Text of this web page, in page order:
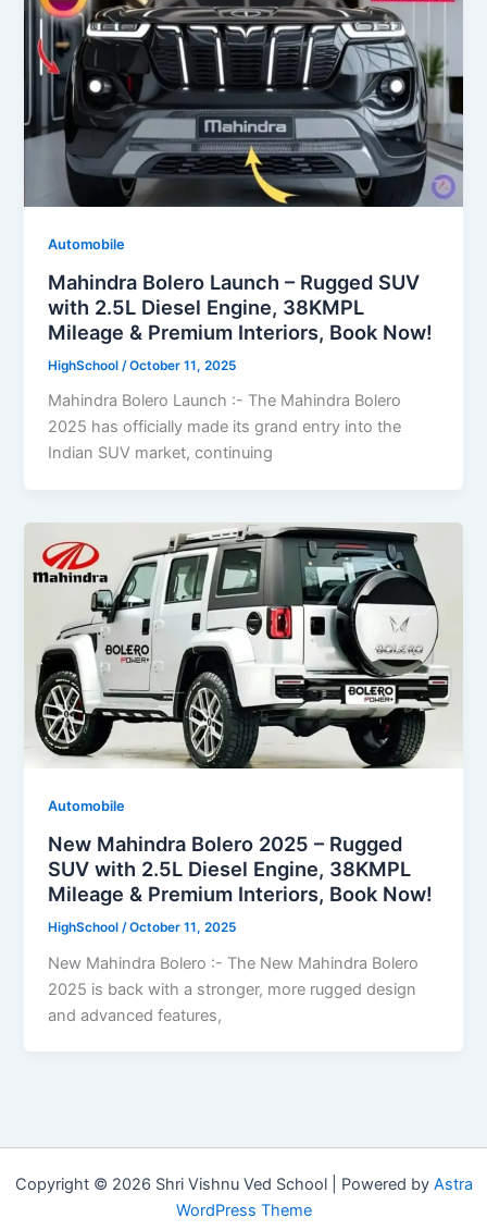
Automobile
Mahindra Bolero Launch – Rugged SUV
with 2.5L Diesel Engine, 38KMPL
Mileage & Premium Interiors, Book Now!
HighSchool /October 11, 2025
Mahindra Bolero Launch :- The Mahindra Bolero
2025 has officially made its grand entry into the
Indian SUV market, continuing
Automobile
New Mahindra Bolero 2025 – Rugged
SUV with 2.5L Diesel Engine, 38KMPL
Mileage & Premium Interiors, Book Now!
HighSchool /October 11, 2025
New Mahindra Bolero :- The New Mahindra Bolero
2025 is back with a stronger, more rugged design
and advanced features,
Copyright © 2026 Shri Vishnu Ved School | Powered by Astra
WordPress Theme